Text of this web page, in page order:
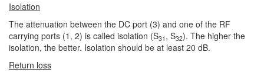
Isolation
The attenuation between the DC port (3) and one of the RF
carrying ports (1, 2) is called isolation (S31 , S32). The higher the
isolation, the better. Isolation should be at least 20 dB.
Return loss